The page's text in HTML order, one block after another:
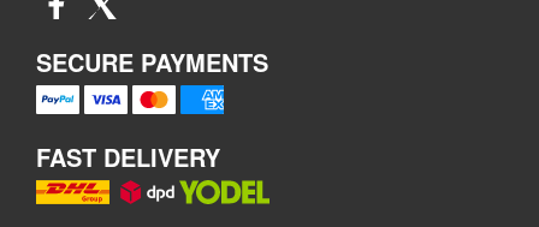
SECURE PAYMENTS
FAST DELIVERY